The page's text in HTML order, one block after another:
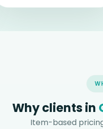
Why clients in
Item-based